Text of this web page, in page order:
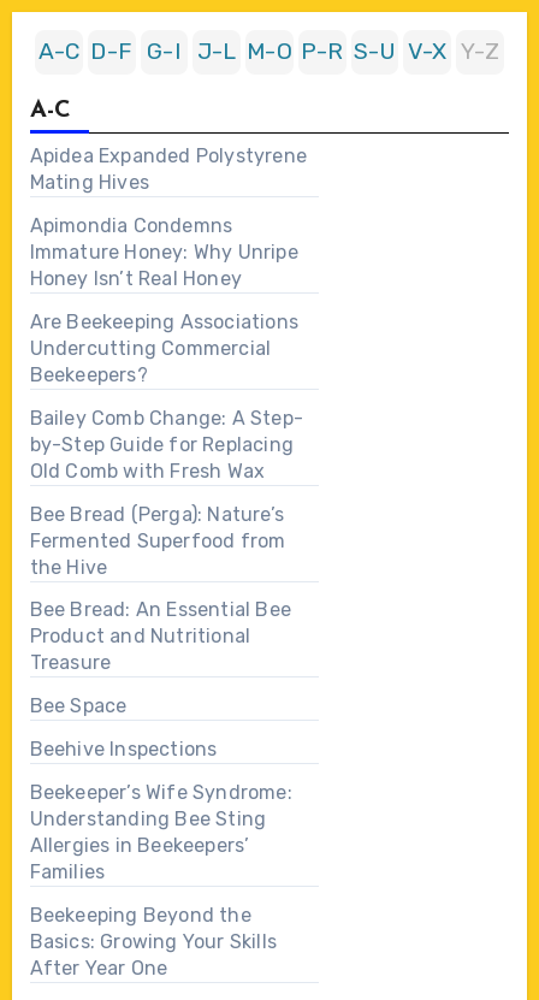
A-C D-F G-I J-L M-O P-R S-U V-X Y-Z
A-C
Apidea Expanded Polystyrene
Mating Hives
Apimondia Condemns
Immature Honey: Why Unripe
Honey Isn’t Real Honey
Are Beekeeping Associations
Undercutting Commercial
Beekeepers?
Bailey Comb Change: A Step-
by-Step Guide for Replacing
Old Comb with Fresh Wax
Bee Bread (Perga): Nature’s
Fermented Superfood from
the Hive
Bee Bread: An Essential Bee
Product and Nutritional
Treasure
Bee Space
Beehive Inspections
Beekeeper’s Wife Syndrome:
Understanding Bee Sting
Allergies in Beekeepers’
Families
Beekeeping Beyond the
Basics: Growing Your Skills
After Year One